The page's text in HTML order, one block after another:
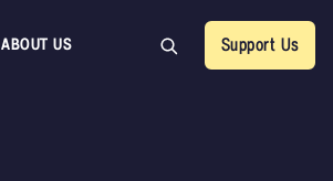
ABOUT US Support Us